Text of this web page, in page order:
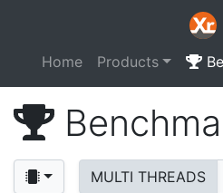
Home Products
MULTI THREADS